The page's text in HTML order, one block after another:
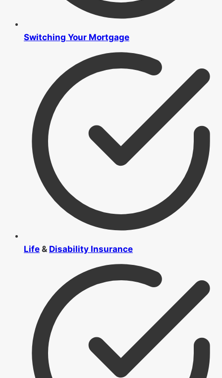
Switching Your Mortgage
Life & Disability Insurance